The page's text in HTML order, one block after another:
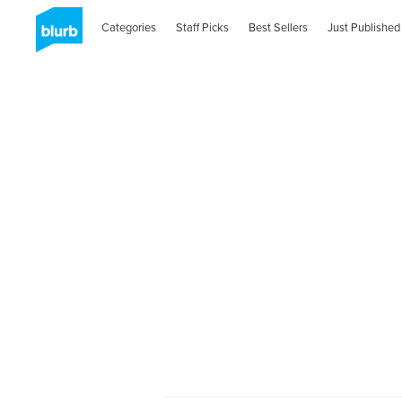
Categories Staff Picks Best Sellers Just Published